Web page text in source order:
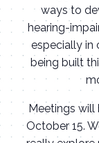
ways to
hearing-
especially in
being built
Meetings will
October 15.